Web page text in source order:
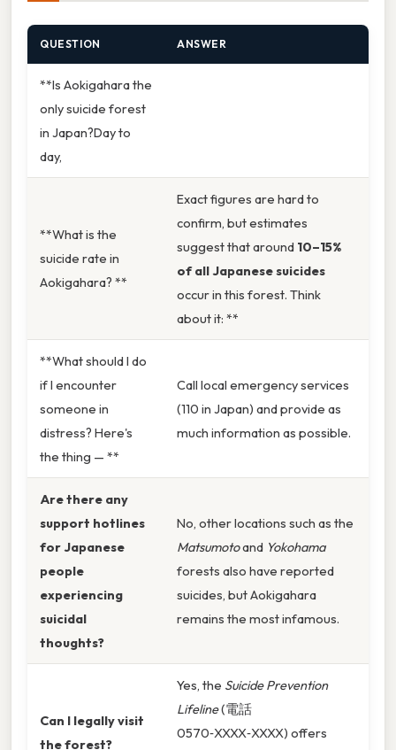
QUESTION ANSWER
**Is Aokigahara the
only suicide forest
in Japan?Day to
day,
**What is the
suicide rate in
Aokigahara? **
Exact figures are hard to
confirm, but estimates
suggest that around 10–15%
of all Japanese suicides
occur in this forest. Think
about it: **
**What should I do
if I encounter
someone in
distress? Here's
the thing — **
Call local emergency services
(110 in Japan) and provide as
much information as possible.
Are there any
support hotlines
for Japanese
people
experiencing
suicidal
thoughts?
No, other locations such as the
Matsumotoand Yokohama
forests also have reported
suicides, but Aokigahara
remains the most infamous.
Can I legally visit
the forest?
Yes, the Suicide Prevention
Lifeline(電話
0570‑XXXX‑XXXX) offers